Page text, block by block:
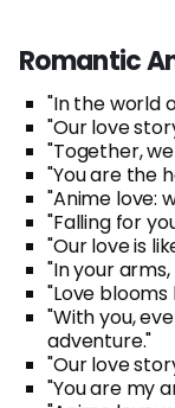
Romantic
"In the world
"Our love
"Together,
"You are the
"Anime love:
"Falling for
"Our love is
"In your
"Love
"With you,
adventure."
"Our love
"You are my